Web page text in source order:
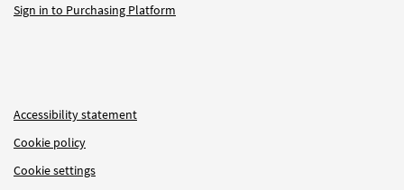
Sign in to Purchasing Platform
Accessibility statement
Cookie policy
Cookie settings